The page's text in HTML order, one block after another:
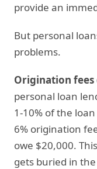
provide an
But personal
problems.
Origination fees
personal loan
1-10% of the
6% origination
owe $20,000.
gets buried in